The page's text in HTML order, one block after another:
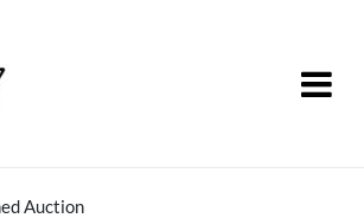
Auction